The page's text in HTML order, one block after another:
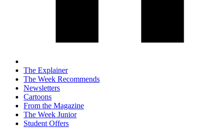
The Explainer
The Week Recommends
Newsletters
Cartoons
From the Magazine
The Week Junior
Student Offers